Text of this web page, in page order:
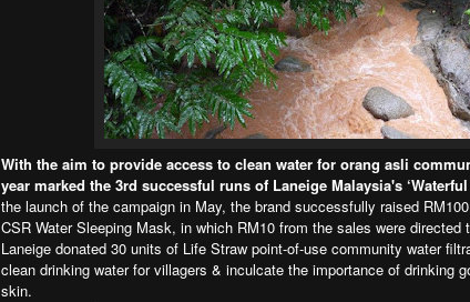
With the aim to provide access to clean water for orang asli
year marked the 3rd successful runs of Laneige Malaysia's
the launch of the campaign in May, the brand successfully raised
CSR Water Sleeping Mask, in which RM10 from the sales were directed
Laneige donated 30 units of Life Straw point-of-use community water
clean drinking water for villagers & inculcate the importance of drinking
skin.